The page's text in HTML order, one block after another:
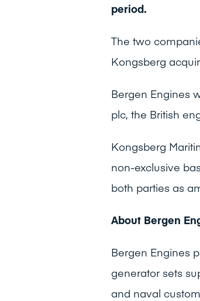
period.
The two
Kongsberg
Bergen Engines
plc, the British
Kongsberg
non-exclusive
both parties as
About Bergen
Bergen Engines
generator sets
and naval